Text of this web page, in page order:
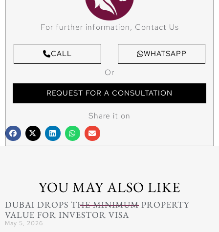
For further information, Contact Us
CALL WHATSAPP
Or
REQUEST FOR A CONSULTATION
Share it on
YOU MAY ALSO LIKE
DUBAI DROPS THE MINIMUM PROPERTY
VALUE FOR INVESTOR VISA
May 5, 2026